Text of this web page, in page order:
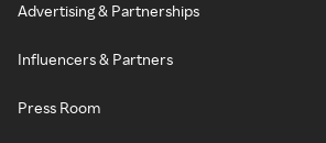
Advertising & Partnerships
Influencers & Partners
Press Room